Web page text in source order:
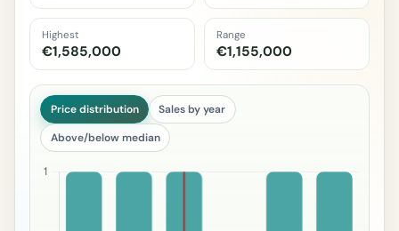
Highest
€1,585,000
Range
€1,155,000
Price distribution Sales by year
Above/below median